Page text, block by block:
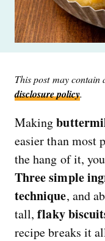
This post may
disclosure policy.
Making
easier than most
the hang of it,
Three simple
technique, and
tall,flaky
recipe breaks it